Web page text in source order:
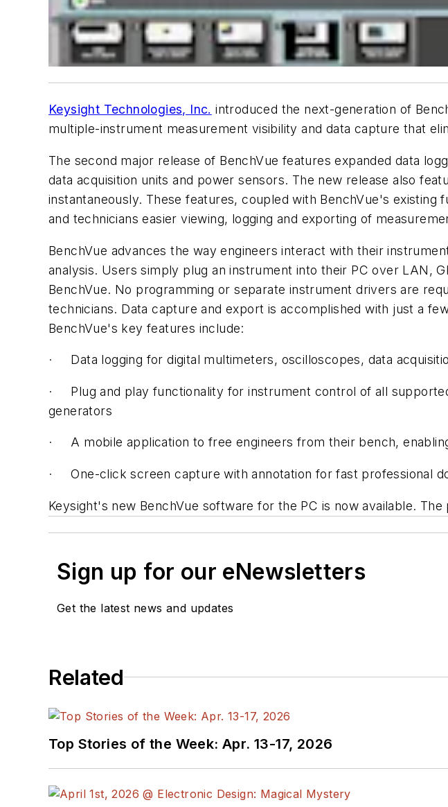
Keysight Technologies, Inc. introduced the next-generation of
multiple-instrument measurement visibility and data capture that
The second major release of BenchVue features expanded data
data acquisition units and power sensors. The new release also
instantaneously. These features, coupled with BenchVue's
and technicians easier viewing, logging and exporting of
BenchVue advances the way engineers interact with their
analysis. Users simply plug an instrument into their PC over LAN,
BenchVue. No programming or separate instrument drivers are
technicians. Data capture and export is accomplished with just a
BenchVue's key features include:
· Data logging for digital multimeters, oscilloscopes, data
· Plug and play functionality for instrument control of all
generators
· A mobile application to free engineers from their bench,
· One-click screen capture with annotation for fast professional
Keysight's new BenchVue software for the PC is now available.
Sign up for our eNewsletters
Get the latest news and updates
Related
Top Stories of the Week: Apr. 13-17, 2026